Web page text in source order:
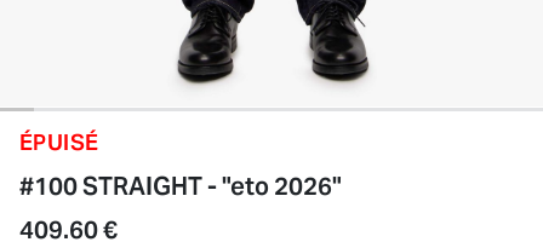
ÉPUISÉ
#100 STRAIGHT - "eto 2026"
409.60 €